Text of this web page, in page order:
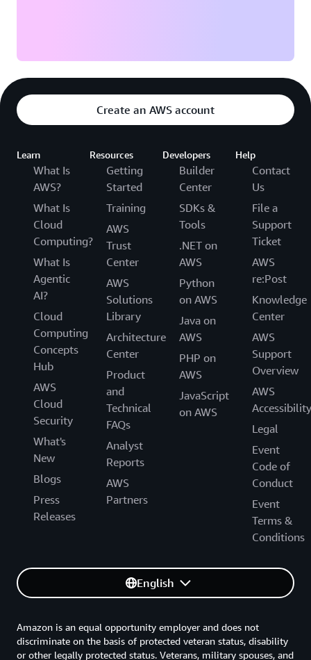
Create an AWS account
Learn
What Is
AWS?
What Is
Cloud
Computing?
What Is
Agentic
AI?
Cloud
Computing
Concepts
Hub
AWS
Cloud
Security
What's
New
Blogs
Press
Releases
Resources
Getting
Started
Training
AWS
Trust
Center
AWS
Solutions
Library
Architecture
Center
Product
and
Technical
FAQs
Analyst
Reports
AWS
Partners
Developers
Builder
Center
SDKs &
Tools
.NET on
AWS
Python
on AWS
Java on
AWS
PHP on
AWS
JavaScript
on AWS
Help
Contact
Us
File a
Support
Ticket
AWS
re:Post
Knowledge
Center
AWS
Support
Overview
AWS
Accessibility
Legal
Event
Code of
Conduct
Event
Terms &
Conditions
English
Amazon is an equal opportunity employer and does not
discriminate on the basis of protected veteran status, disability
or other legally protected status. Veterans, military spouses, and